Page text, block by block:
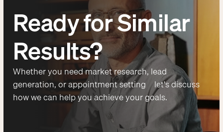
Ready for Similar
Results?
Whether you need market research, lead
generation, or appointment setting—let's discuss
how we can help you achieve your goals.